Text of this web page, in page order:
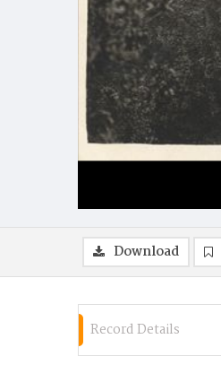
Download
Record Details